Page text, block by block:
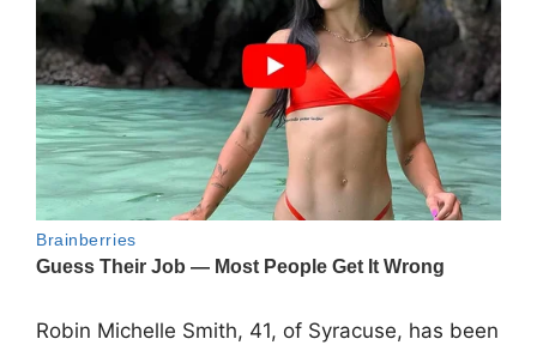
Robin Michelle Smith, 41, of Syracuse, has been